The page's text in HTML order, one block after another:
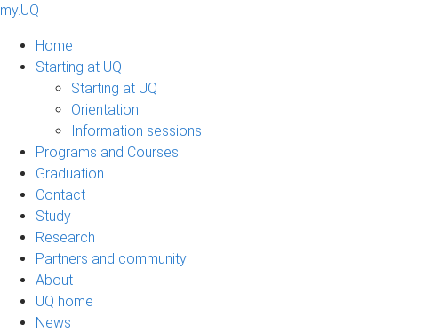
my.UQ
Home
Starting at UQ
Starting at UQ
Orientation
Information sessions
Programs and Courses
Graduation
Contact
Study
Research
Partners and community
About
UQ home
News